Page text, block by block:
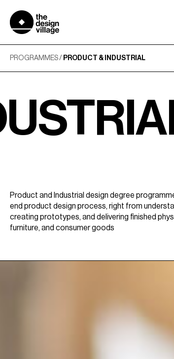
content
PROGRAMMES/ PRODUCT & INDUSTRIAL
/
Product and Industrial design degree
end product design process, right from
creating prototypes, and delivering finished
furniture, and consumer goods